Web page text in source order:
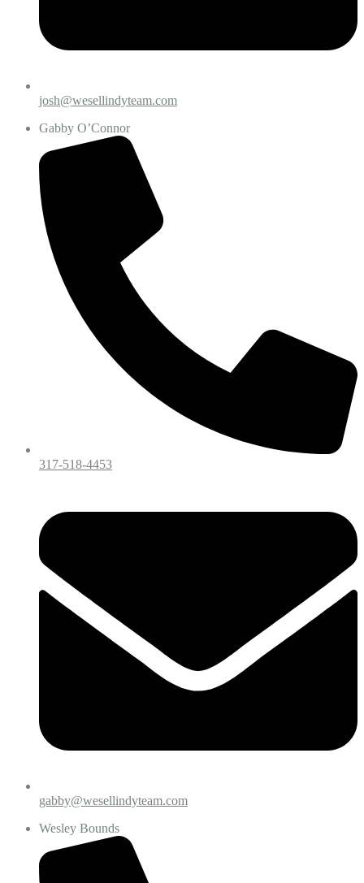
josh@wesellindyteam.com
Gabby O’Connor
317-518-4453
gabby@wesellindyteam.com
Wesley Bounds